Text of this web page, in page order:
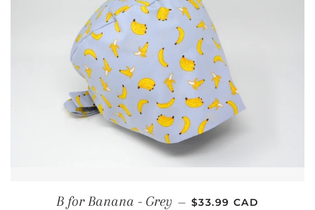
B for Banana - Grey — REGULAR PRICE
$33.99 CAD